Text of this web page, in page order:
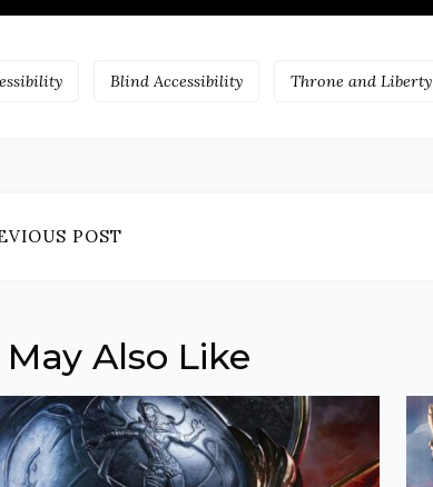
Blind Accessibility Throne and Liberty
POST
Also Like